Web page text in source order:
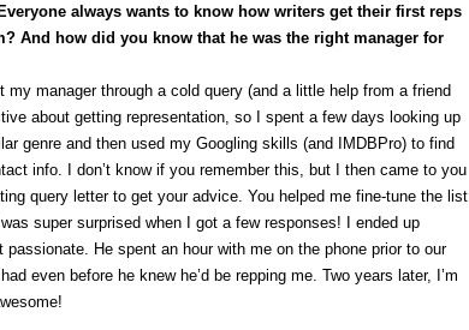
always wants to know how writers get their first reps
And how did you know that he was the right manager for
my manager through a cold query (and a little help from a friend
about getting representation, so I spent a few days looking up
genre and then used my Googling skills (and IMDBPro) to find
info. I don’t know if you remember this, but I then came to you
query letter to get your advice. You helped me fine-tune the list
super surprised when I got a few responses! I ended up
He spent an hour with me on the phone prior to our
even before he knew he’d be repping me. Two years later, I’m